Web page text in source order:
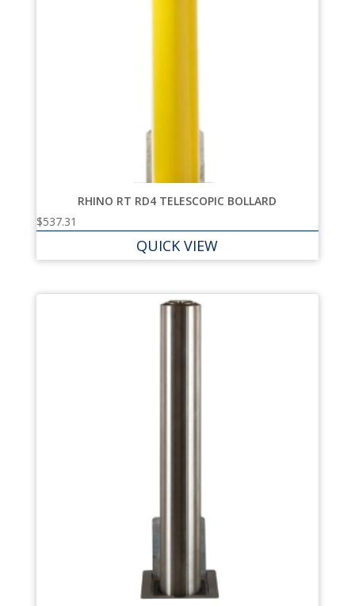
RHINO RT RD4 TELESCOPIC BOLLARD
$537.31
QUICK VIEW